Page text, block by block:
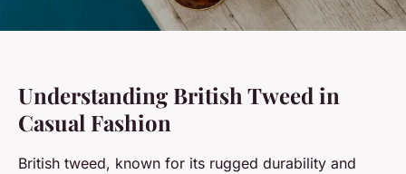
Understanding British Tweed in
Casual Fashion
British tweed, known for its rugged durability and